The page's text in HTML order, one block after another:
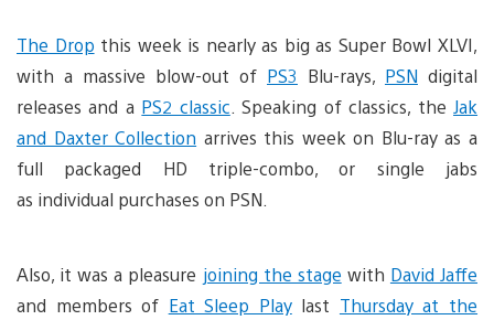
The Drop this week is nearly as big as Super Bowl XLVI,
with a massive blow-out of PS3 Blu-rays, PSN digital
releases and a PS2 classic . Speaking of classics, theJak
and Daxter Collection arrives this week on Blu-ray as a
full packaged HD triple-combo, or single jabs
as individual purchases on PSN.
Also, it was a pleasure joining the stage with David Jaffe
and members of Eat Sleep Playlast Thursday at the